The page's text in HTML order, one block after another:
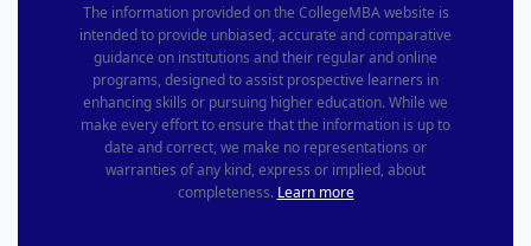
The information provided on the CollegeMBA website is
intended to provide unbiased, accurate and comparative
guidance on institutions and their regular and online
programs, designed to assist prospective learners in
enhancing skills or pursuing higher education. While we
make every effort to ensure that the information is up to
date and correct, we make no representations or
warranties of any kind, express or implied, about
completeness. Learn more